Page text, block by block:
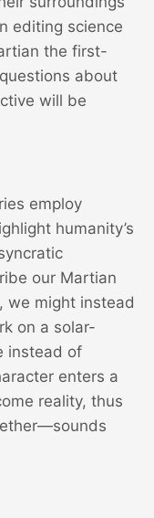
editing science
the first-
about
will be
employ
humanity’s
our Martian
we might instead
on a solar-
instead of
enters a
reality, thus